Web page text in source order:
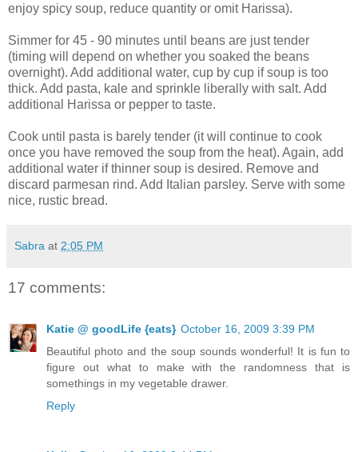
enjoy spicy soup, reduce quantity or omit Harissa).
Simmer for 45 - 90 minutes until beans are just tender
(timing will depend on whether you soaked the beans
overnight). Add additional water, cup by cup if soup is too
thick. Add pasta, kale and sprinkle liberally with salt. Add
additional Harissa or pepper to taste.
Cook until pasta is barely tender (it will continue to cook
once you have removed the soup from the heat). Again, add
additional water if thinner soup is desired. Remove and
discard parmesan rind. Add Italian parsley. Serve with some
nice, rustic bread.
Sabra at 2:05 PM
17 comments:
Katie @ goodLife {eats} October 16, 2009 3:39 PM
Beautiful photo and the soup sounds wonderful! It is fun to
figure out what to make with the randomness that is
somethings in my vegetable drawer.
Reply